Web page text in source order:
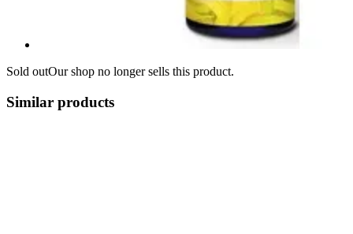
Sold outOur shop no longer sells this product.
Similar products